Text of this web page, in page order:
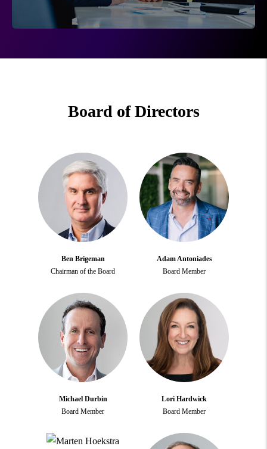
Board of Directors
Ben Brigeman
Chairman of the Board
Adam Antoniades
Board Member
Michael Durbin
Board Member
Lori Hardwick
Board Member